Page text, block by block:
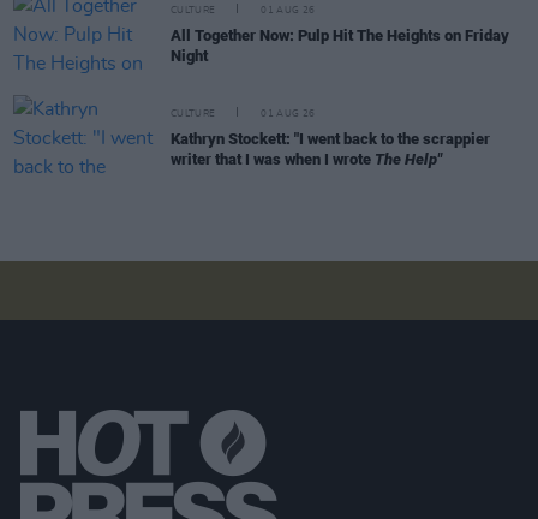
CULTURE 01 AUG 26
All Together Now: Pulp Hit The Heights on Friday
Night
CULTURE 01 AUG 26
Kathryn Stockett: "I went back to the scrappier
writer that I was when I wrote The Help"